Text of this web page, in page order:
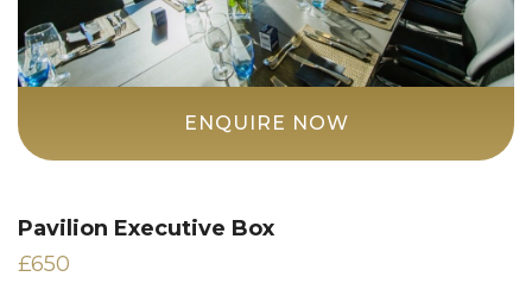
ENQUIRE NOW
Pavilion Executive Box
£650